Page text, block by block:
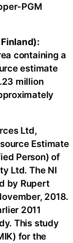
PGM
containing a
estimate
million
Ltd,
Estimate
Person) of
Ltd. The NI
by Rupert
2018.
2011
This study
for the